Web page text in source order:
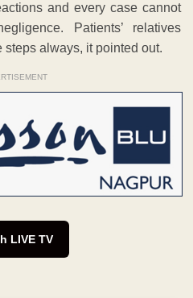
and every case cannot
Patients’ relatives
steps always, it pointed out.
LIVE TV